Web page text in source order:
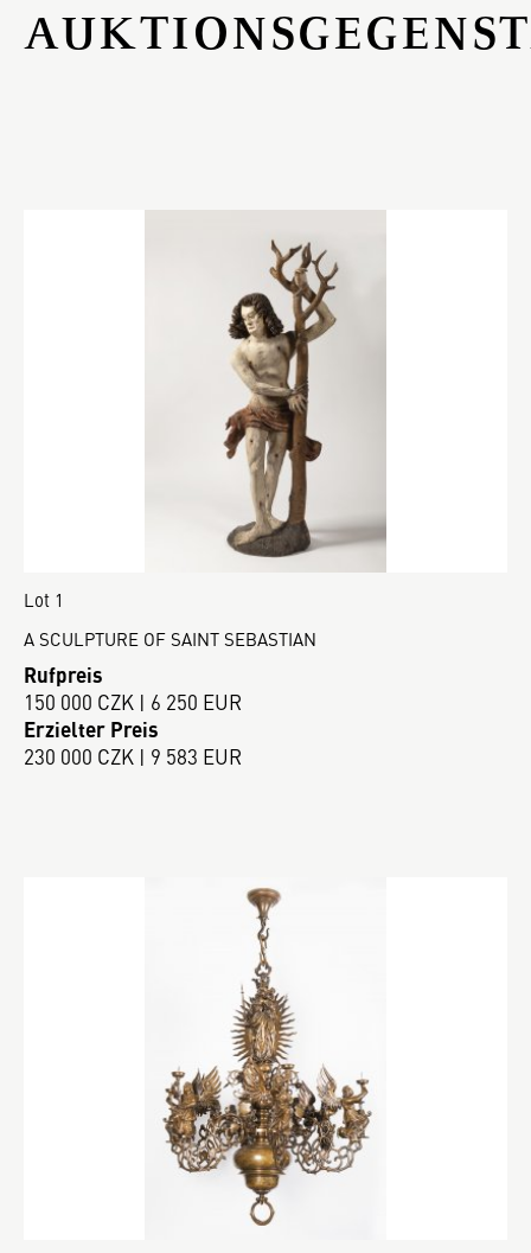
Lot 1
A SCULPTURE OF SAINT SEBASTIAN
Rufpreis
150 000 CZK | 6 250 EUR
Erzielter Preis
230 000 CZK | 9 583 EUR